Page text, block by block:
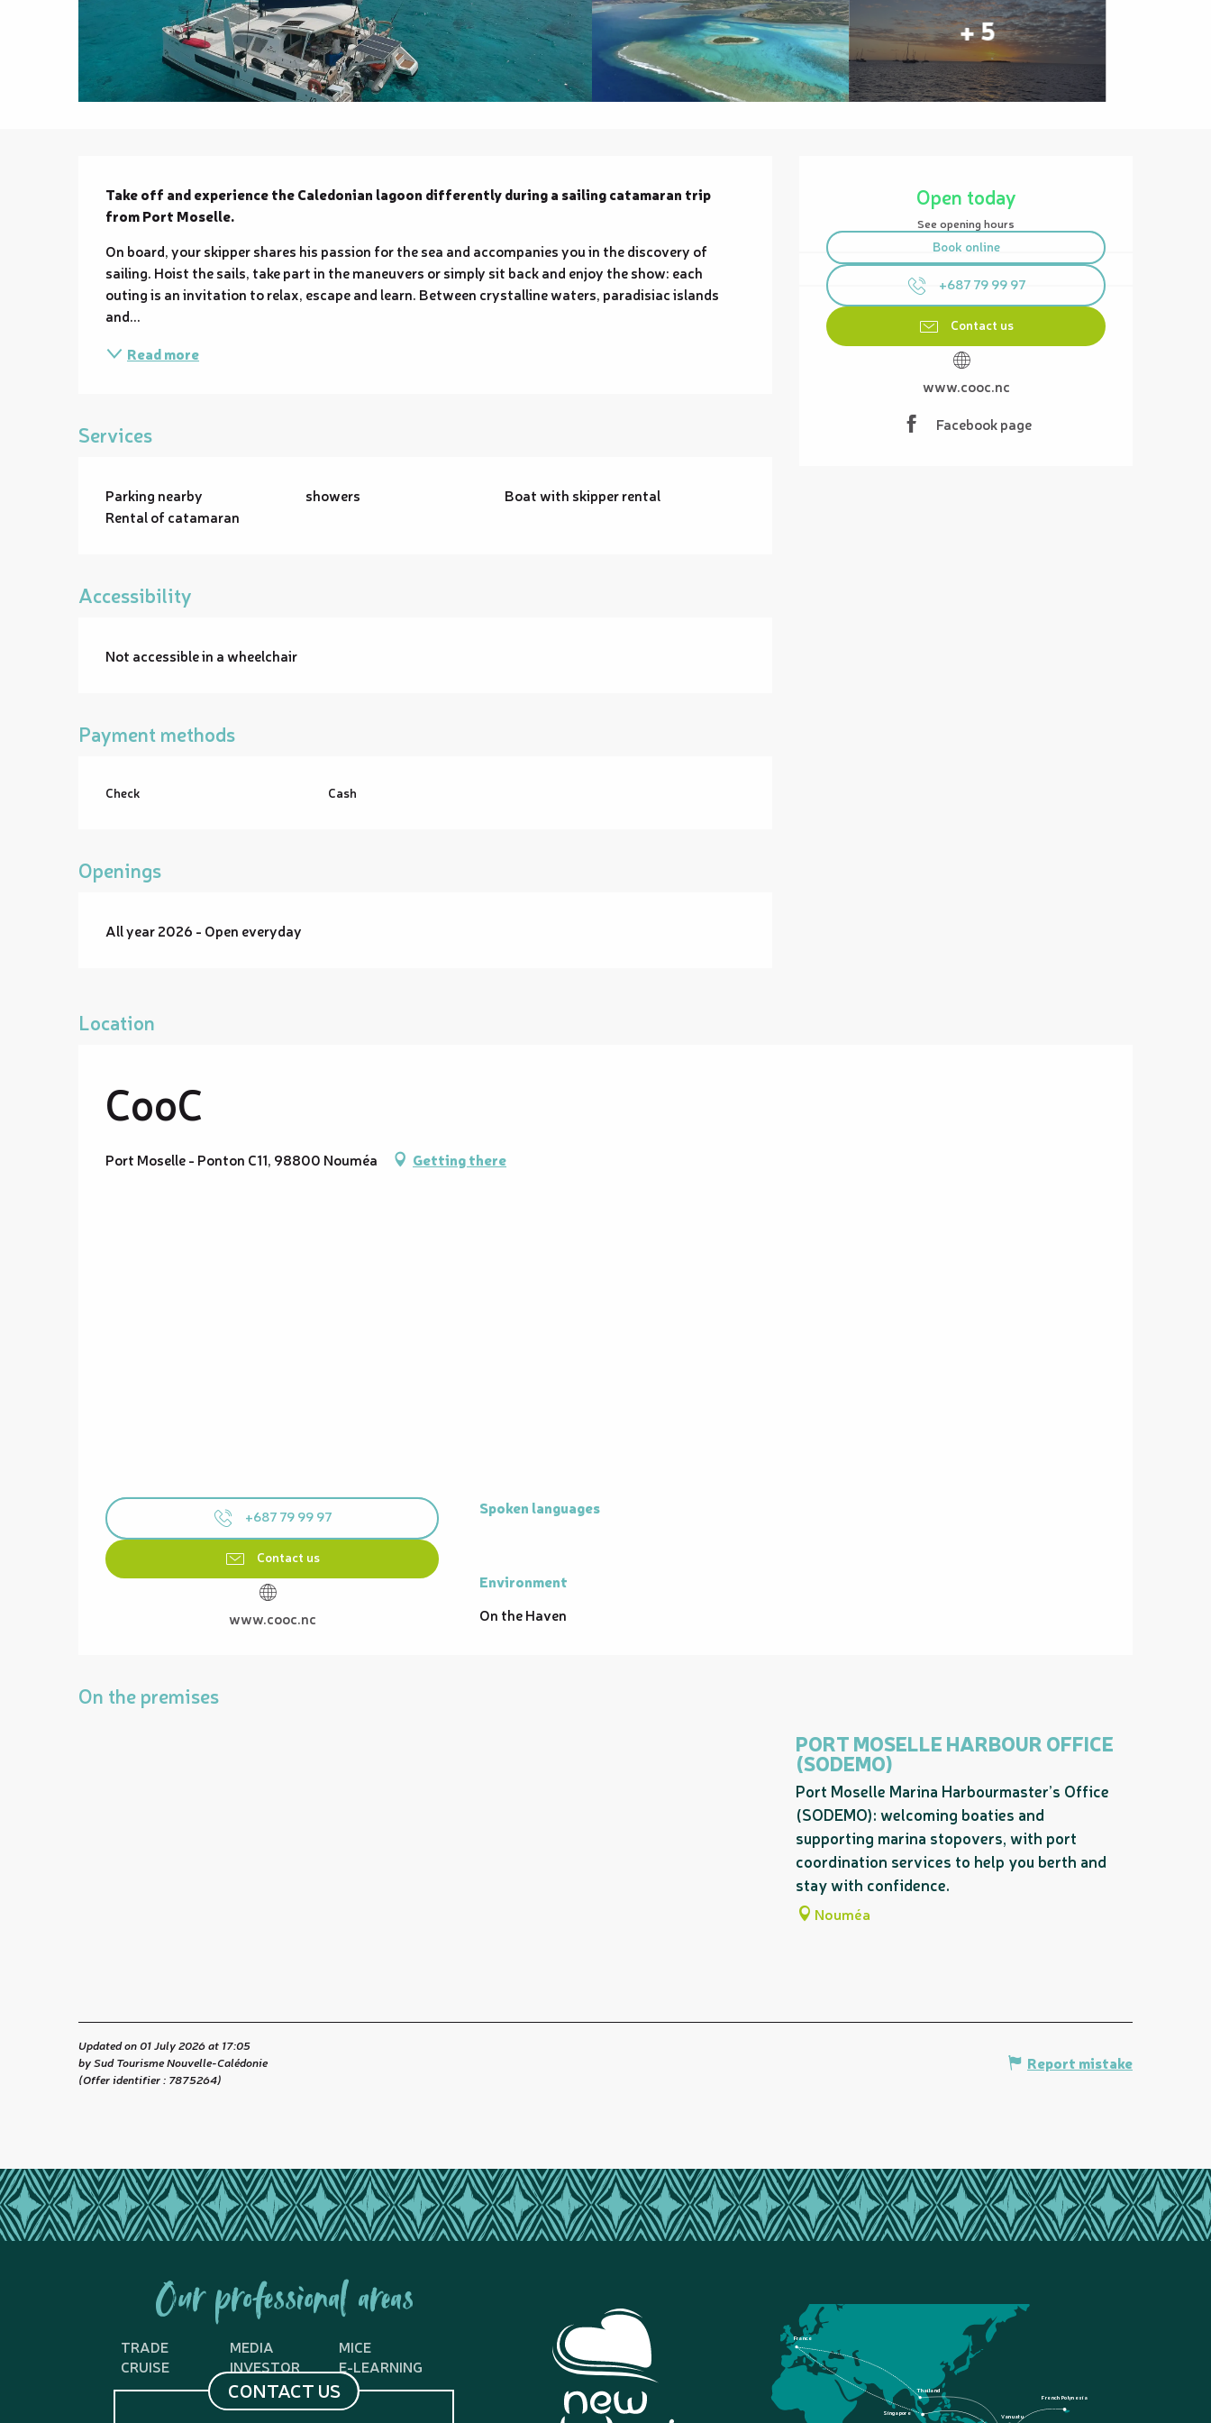
+ 5
Open today
See opening hours
Book online
+687 79 99 97
Contact us
www.cooc.nc
Facebook page
Description
Take off and experience the Caledonian lagoon differently during a sailing catamaran trip
from Port Moselle.
On board, your skipper shares his passion for the sea and accompanies you in the discovery of
sailing. Hoist the sails, take part in the maneuvers or simply sit back and enjoy the show: each
outing is an invitation to relax, escape and learn. Between crystalline waters, paradisiac islands
and...
Read more
Services
Parking nearby showers
Boat with skipper rental
Rental of catamaran
Accessibility
Not accessible in a wheelchair
Payment methods
Check Cash
Openings
All year 2026 - Open everyday
Location
CooC
Port Moselle - Ponton C11, 98800 Nouméa Getting there
+687 79 99 97
Contact us
www.cooc.nc
Spoken languages
Spoken languages
Environment
Environment
On the Haven
On the premises
PORT MOSELLE HARBOUR OFFICE
(SODEMO)
Port Moselle Marina Harbourmaster’s Office
(SODEMO): welcoming boaties and
supporting marina stopovers, with port
coordination services to help you berth and
stay with confidence.
Nouméa
Updated on 01 July 2026 at 17:05
by Sud Tourisme Nouvelle-Calédonie
(Offer identifier : 7875264)
Report mistake
Our professional areas
TRADE MEDIA
MICE
CRUISE
INVESTOR E-LEARNING
CONTACT US
France
French Polynesia
Singapore
Thailand
Vanuatu